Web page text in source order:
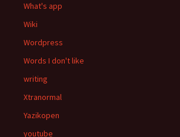
What's app
Wiki
Wordpress
Words I don't like
writing
Xtranormal
Yazikopen
youtube